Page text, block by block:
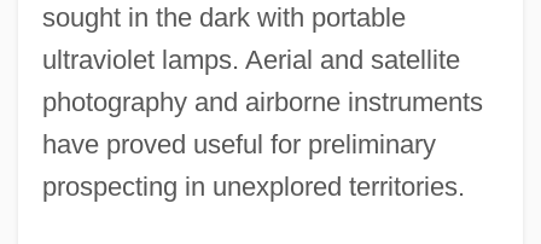
sought in the dark with portable
ultraviolet lamps. Aerial and satellite
photography and airborne instruments
have proved useful for preliminary
prospecting in unexplored territories.
Prospect Hill
Prospect
Prosparol
Prosotheca
Prosopora